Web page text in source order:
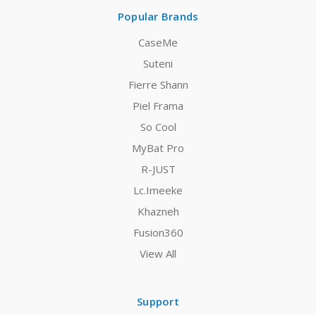
Popular Brands
CaseMe
Suteni
Fierre Shann
Piel Frama
So Cool
MyBat Pro
R-JUST
Lc.Imeeke
Khazneh
Fusion360
View All
Support